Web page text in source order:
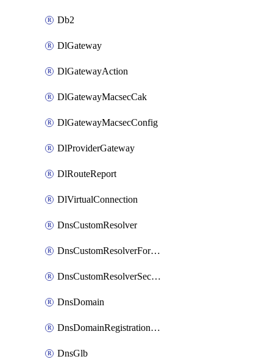
Db2
DlGateway
DlGatewayAction
DlGatewayMacsecCak
DlGatewayMacsecConfig
DlProviderGateway
DlRouteReport
DlVirtualConnection
DnsCustomResolver
DnsCustomResolverForwardingRule
DnsCustomResolverSecondaryZone
DnsDomain
DnsDomainRegistrationNameservers
DnsGlb